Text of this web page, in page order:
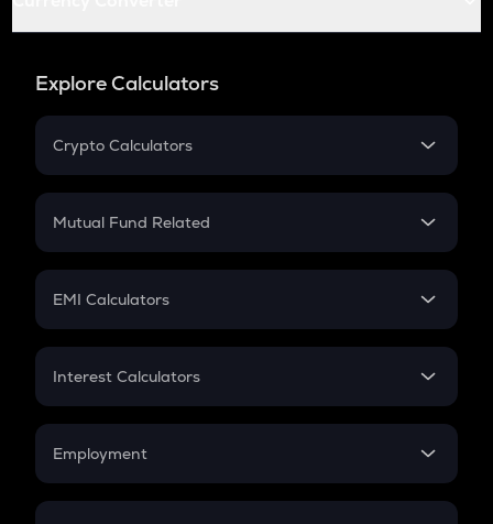
Explore Calculators
Crypto Calculators
Crypto SIP Calculator
Crypto Futures
Mutual Fund Related
Mutual Fund
EMI Calculators
EMI
Credit Card EMI
Interest Calculators
Compound Interest
Employment
In-Hand Salary